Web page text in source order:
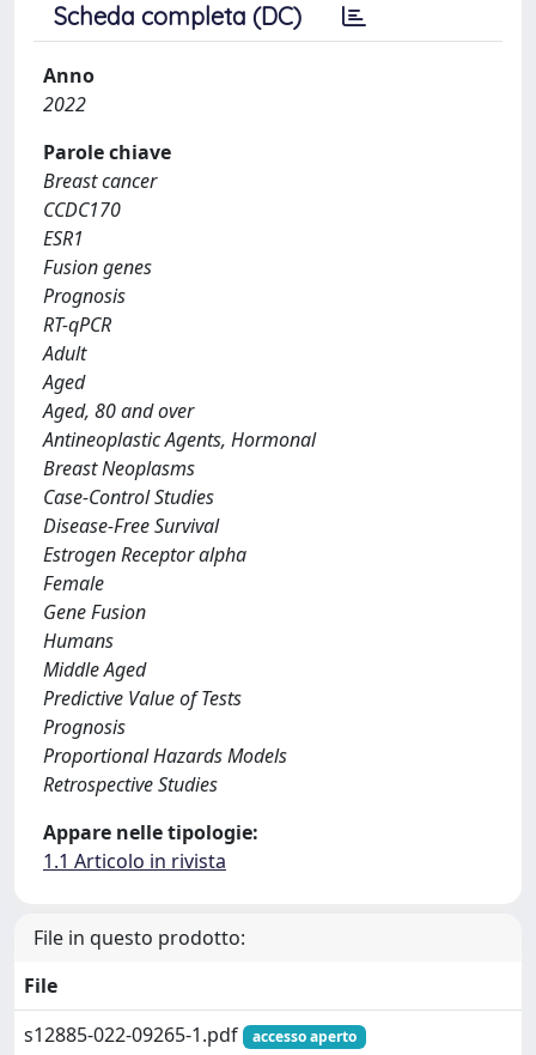
Scheda completa (DC)
Anno
2022
Parole chiave
Breast cancer
CCDC170
ESR1
Fusion genes
Prognosis
RT-qPCR
Adult
Aged
Aged, 80 and over
Antineoplastic Agents, Hormonal
Breast Neoplasms
Case-Control Studies
Disease-Free Survival
Estrogen Receptor alpha
Female
Gene Fusion
Humans
Middle Aged
Predictive Value of Tests
Prognosis
Proportional Hazards Models
Retrospective Studies
Appare nelle tipologie:
1.1 Articolo in rivista
File in questo prodotto:
File
s12885-022-09265-1.pdf
accesso aperto